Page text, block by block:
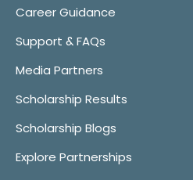
Career Guidance
Support & FAQs
Media Partners
Scholarship Results
Scholarship Blogs
Explore Partnerships